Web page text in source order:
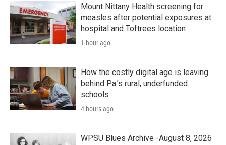
k
Mount Nittany Health screening for
measles after potential exposures at
hospital and Toftrees location
1 hour ago
How the costly digital age is leaving
behind Pa.’s rural, underfunded
schools
4 hours ago
WPSU Blues Archive -August 8, 2026